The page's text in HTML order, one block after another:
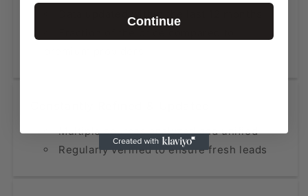
Data updated within the last 12 months
Multiple sources analyzed and unified
Regularly verified to ensure fresh leads
Continue